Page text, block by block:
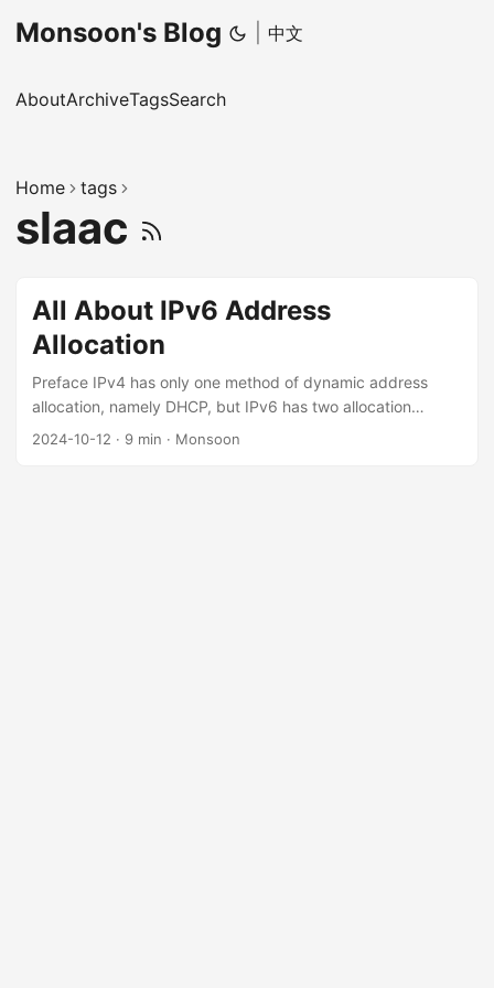
Monsoon's Blog 中文
AboutArchiveTagsSearch
Home tags
slaac
All About IPv6 Address
Allocation
Preface IPv4 has only one method of dynamic address
allocation, namely DHCP, but IPv6 has two allocation
methods, SLAAC and DHCPv6, and DHCPv6 additionally
2024-10-12 · 9 min · Monsoon